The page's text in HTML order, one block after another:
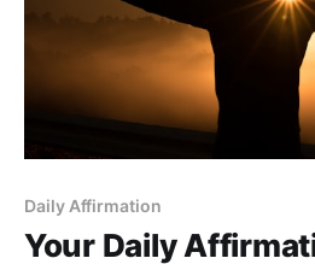
Daily Affirmation
Your Daily